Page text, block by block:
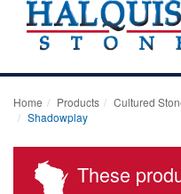
Home Products Cultured
Shadowplay
These